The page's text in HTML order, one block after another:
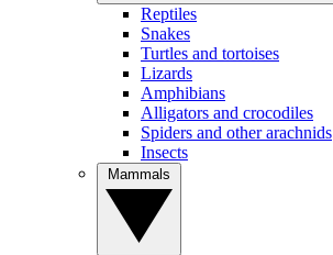
Reptiles
Snakes
Turtles and tortoises
Lizards
Amphibians
Alligators and crocodiles
Spiders and other arachnids
Insects